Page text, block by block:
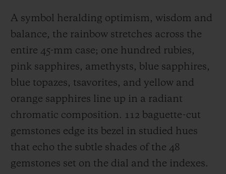
A symbol heralding optimism, wisdom and
balance, the rainbow stretches across the
entire 45-mm case; one hundred rubies,
pink sapphires, amethysts, blue sapphires,
blue topazes, tsavorites, and yellow and
orange sapphires line up in a radiant
chromatic composition. 112 baguette-cut
gemstones edge its bezel in studied hues
that echo the subtle shades of the 48
gemstones set on the dial and the indexes.